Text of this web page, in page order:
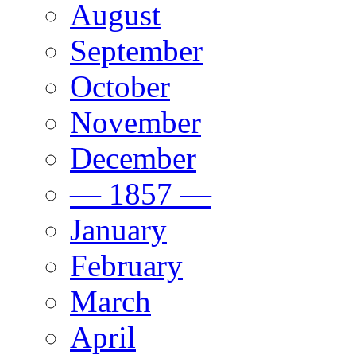
August
September
October
November
December
— 1857 —
January
February
March
April